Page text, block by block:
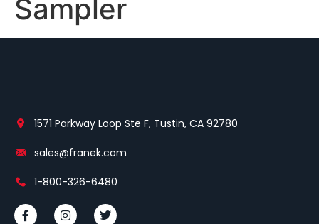
Sampler
1571 Parkway Loop Ste F, Tustin, CA 92780
sales@franek.com
1-800-326-6480